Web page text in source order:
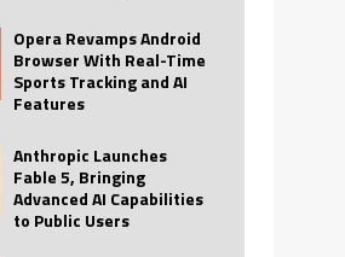
Opera Revamps Android
Browser With Real-Time
Sports Tracking and AI
Features
Anthropic Launches
Fable 5, Bringing
Advanced AI Capabilities
to Public Users